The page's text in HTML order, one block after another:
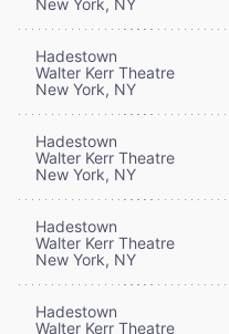
Hadestown
Walter Kerr Theatre
New York, NY
Hadestown
Walter Kerr Theatre
New York, NY
Hadestown
Walter Kerr Theatre
New York, NY
Hadestown
Walter Kerr Theatre